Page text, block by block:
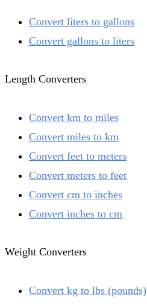
Convert liters to gallons
Convert gallons to liters
Length Converters
Convert km to miles
Convert miles to km
Convert feet to meters
Convert meters to feet
Convert cm to inches
Convert inches to cm
Weight Converters
Convert kg to lbs (pounds)